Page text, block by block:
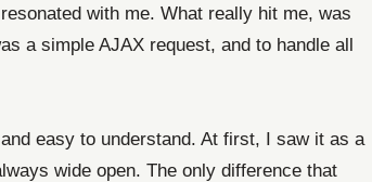
with me. What really hit me, was
a simple AJAX request, and to handle all
easy to understand. At first, I saw it as a
wide open. The only difference that